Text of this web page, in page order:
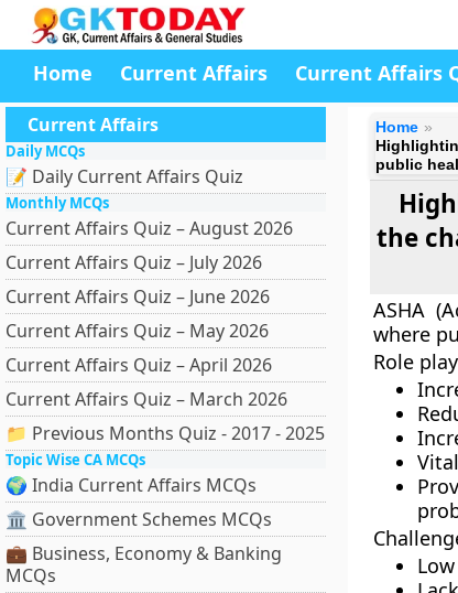
Home Current Affairs Current Affairs
Current Affairs
Daily MCQs
📝 Daily Current Affairs Quiz
Monthly MCQs
Current Affairs Quiz – August 2026
Current Affairs Quiz – July 2026
Current Affairs Quiz – June 2026
Current Affairs Quiz – May 2026
Current Affairs Quiz – April 2026
Current Affairs Quiz – March 2026
📁 Previous Months Quiz - 2017 - 2025
Topic Wise CA MCQs
🌍 India Current Affairs MCQs
🏛 Government Schemes MCQs
💼 Business, Economy & Banking
MCQs
Home
public
the
ASHA
where
Role